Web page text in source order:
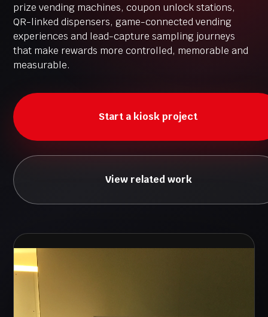
prize vending machines, coupon unlock stations,
QR-linked dispensers, game-connected vending
experiences and lead-capture sampling journeys
that make rewards more controlled, memorable and
measurable.
Start a kiosk project
View related work